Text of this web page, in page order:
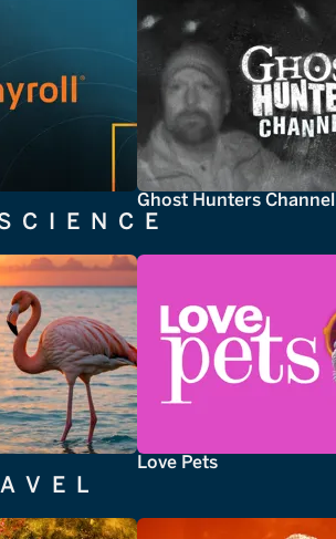
Ghost Hunters Channel
Love Pets